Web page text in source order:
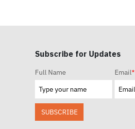
Subscribe for Updates
Full Name Email*
SUBSCRIBE